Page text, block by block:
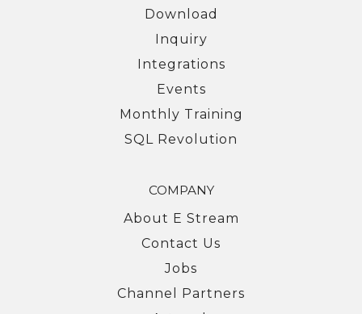
Download
Inquiry
Integrations
Events
Monthly Training
SQL Revolution
COMPANY
About E Stream
Contact Us
Jobs
Channel Partners